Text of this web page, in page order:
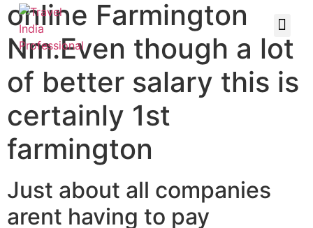
online Farmington
Nm.Even though a lot
of better salary this is
certainly 1st
farmington
Just about all companies
arent having to pay